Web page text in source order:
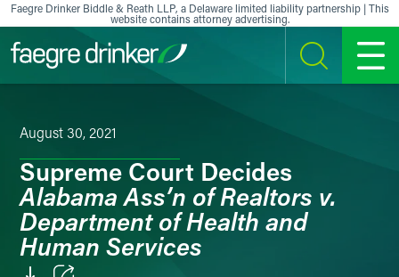
Skip to content
Faegre Drinker Biddle & Reath LLP, a Delaware limited liability partnership | This
website contains attorney advertising.
SEARCH MENU
August 30, 2021
Supreme Court Decides
Alabama Ass’n of Realtors v.
Department of Health and
Human Services